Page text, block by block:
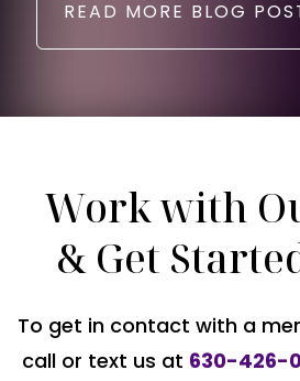
READ MORE BLOG
Work with
& Get
To get in contact with a
call or text us at 630-426-